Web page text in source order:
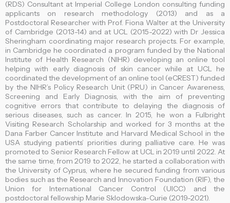
(RDS) Consultant at Imperial College London consulting funding
applicants on research methodology (2013) and as a
Postdoctoral Researcher with Prof. Fiona Walter at the University
of Cambridge (2013-14) and at UCL (2015-2022) with Dr Jessica
Sheringham coordinating major research projects. For example,
in Cambridge he coordinated a program funded by the National
Institute of Health Research (NIHR) developing an online tool
helping with early diagnosis of skin cancer while at UCL he
coordinated the development of an online tool (eCREST) funded
by the NIHR’s Policy Research Unit (PRU) in Cancer Awareness,
Screening and Early Diagnosis, with the aim of preventing
cognitive errors that contribute to delaying the diagnosis of
serious diseases, such as cancer. In 2015, he won a Fulbright
Visiting Research Scholarship and worked for 3 months at the
Dana Farber Cancer Institute and Harvard Medical School in the
USA studying patients’ priorities during palliative care. He was
promoted to Senior Research Fellow at UCL in 2019 until 2022. At
the same time, from 2019 to 2022, he started a collaboration with
the University of Cyprus, where he secured funding from various
bodies such as the Research and Innovation Foundation (RIF), the
Union for International Cancer Control (UICC) and the
postdoctoral fellowship Marie Sklodowska-Curie (2019-2021).